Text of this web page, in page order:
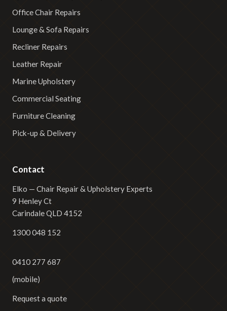
Office Chair Repairs
Lounge & Sofa Repairs
Recliner Repairs
Leather Repair
Marine Upholstery
Commercial Seating
Furniture Cleaning
Pick-up & Delivery
Contact
Elko — Chair Repair & Upholstery Experts
9 Henley Ct
Carindale QLD 4152
1300 048 152
0410 277 687
(mobile)
Request a quote